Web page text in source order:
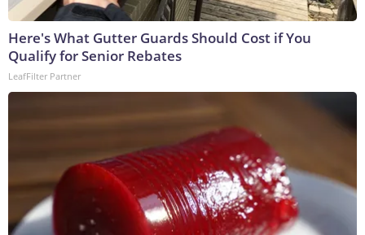
Here's What Gutter Guards Should Cost if You
Qualify for Senior Rebates
LeafFilter Partner